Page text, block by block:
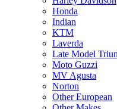
Honda
Indian
KTM
Laverda
Late Model
Moto Guzzi
MV Agusta
Norton
Other European